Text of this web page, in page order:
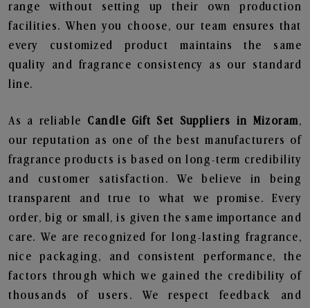
range without setting up their own production
facilities. When you choose, our team ensures that
every customized product maintains the same
quality and fragrance consistency as our standard
line.
As a reliable Candle Gift Set Suppliers in Mizoram,
our reputation as one of the best manufacturers of
fragrance products is based on long-term credibility
and customer satisfaction. We believe in being
transparent and true to what we promise. Every
order, big or small, is given the same importance and
care. We are recognized for long-lasting fragrance,
nice packaging, and consistent performance, the
factors through which we gained the credibility of
thousands of users. We respect feedback and